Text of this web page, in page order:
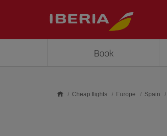
Book
Cheap flights Europe Spain